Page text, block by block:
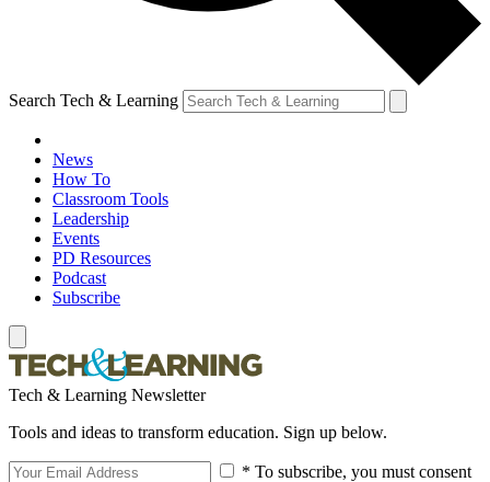
Search Tech & Learning
News
How To
Classroom Tools
Leadership
Events
PD Resources
Podcast
Subscribe
Tech & Learning Newsletter
Tools and ideas to transform education. Sign up below.
* To subscribe, you must consent